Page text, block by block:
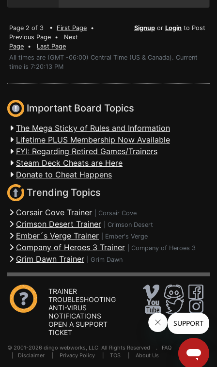
Page 2 of 3 • First Page •
Previous Page • Next
Page • Last Page
Signup or Login to Post
All times are (GMT -06:00) Central Time (US & Canada). Current
time is 7:20:13 PM
Important Board Topics
The Mega Sticky of Rules and Information
Lifetime PLUS Membership Now Available
FYI: Regarding Retired Games/Trainers
Steam Deck Cheats are Here
Donate to Cheat Happens
Trending Topics
Corsair Cove Trainer Corsair Cove
Crimson Desert Trainer Crimson Desert
Ember´s Verge Trainer Ember's Verge
Company of Heroes 3 Trainer Company of Heroes 3
Grim Dawn Trainer Grim Dawn
TRAINER
TROUBLESHOOTING
ANTI-VIRUS
NOTIFICATIONS
OPEN A SUPPORT
TICKET
© 2001-2026 dingo webworks, LLC All Rights Reserved . FAQ
Disclaimer Privacy Policy TOS About Us